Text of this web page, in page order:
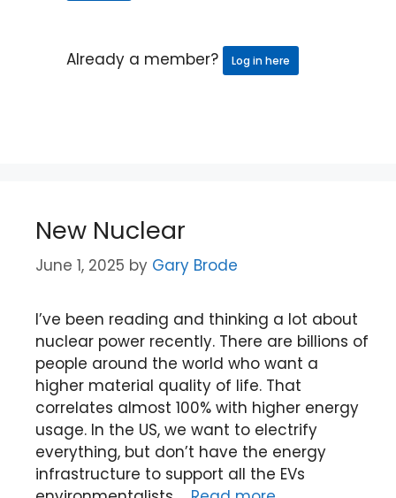
Already a member? Log in here
New Nuclear
June 1, 2025 by Gary Brode
I’ve been reading and thinking a lot about
nuclear power recently. There are billions of
people around the world who want a
higher material quality of life. That
correlates almost 100% with higher energy
usage. In the US, we want to electrify
everything, but don’t have the energy
infrastructure to support all the EVs